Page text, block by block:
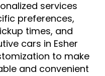
services
preferences,
times, and
cars in Esher
to make
and convenient